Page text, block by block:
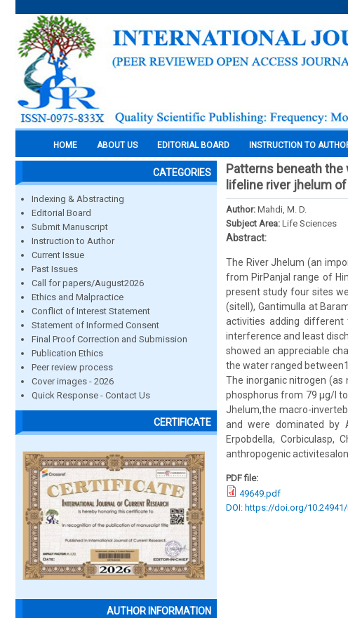
HOME ABOUT US EDITORIAL BOARD INSTRUCTION TO
CATEGORIES
Indexing & Abstracting
Editorial Board
Submit Manuscript
Instruction to Author
Current Issue
Past Issues
Call for papers/August2026
Ethics and Malpractice
Conflict of Interest Statement
Statement of Informed Consent
Final Proof Correction and Submission
Publication Ethics
Peer review process
Cover images - 2026
Quick Response - Contact Us
CERTIFICATE
AUTHOR INFORMATION
Patterns beneath the
lifeline river jhelum
Author: Mahdi, M. D.
Subject Area: Life Sciences
Abstract:
The River Jhelum (an
from PirPanjal range of
present study four sites
(siteII), Gantimulla at
activities adding
interference and least
showed an appreciable
the water ranged
The inorganic nitrogen
phosphorus from 79 µg/l
Jhelum,the macro-
and were dominated by
Erpobdella,
anthropogenic
PDF file:
49649.pdf
DOI: https://doi.org/10.24941/